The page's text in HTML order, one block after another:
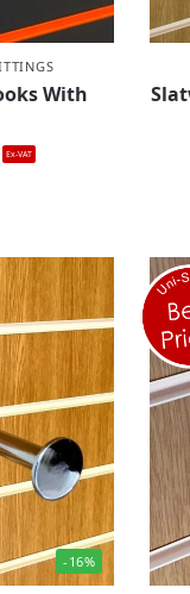
With
Ex-VAT
-16%